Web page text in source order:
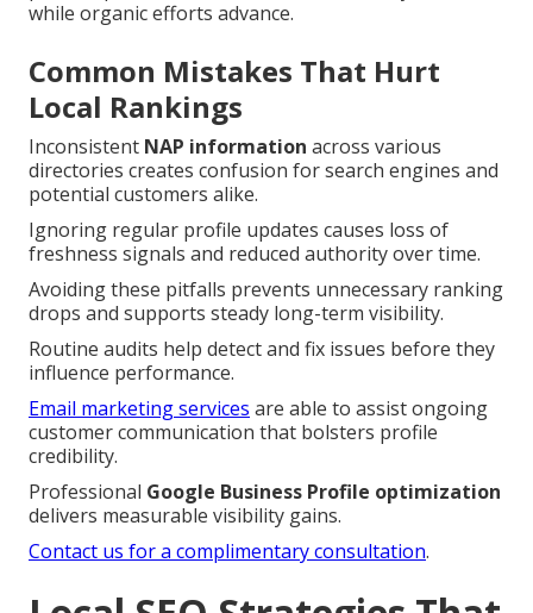
while organic efforts advance.
Common Mistakes That Hurt
Local Rankings
Inconsistent NAP information across various
directories creates confusion for search engines and
potential customers alike.
Ignoring regular profile updates causes loss of
freshness signals and reduced authority over time.
Avoiding these pitfalls prevents unnecessary ranking
drops and supports steady long-term visibility.
Routine audits help detect and fix issues before they
influence performance.
Email marketing services are able to assist ongoing
customer communication that bolsters profile
credibility.
Professional Google Business Profile optimization
delivers measurable visibility gains.
Contact us for a complimentary consultation.